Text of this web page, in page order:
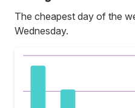
The cheapest day of the
Wednesday.